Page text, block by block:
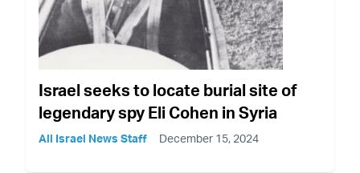
Israel seeks to locate burial site of
legendary spy Eli Cohen in Syria
All Israel News Staff December 15, 2024